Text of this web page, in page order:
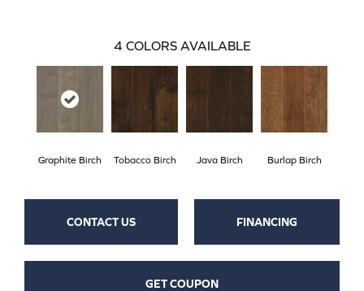
4 COLORS AVAILABLE
Graphite Birch Tobacco Birch Java Birch Burlap Birch
CONTACT US FINANCING
GET COUPON